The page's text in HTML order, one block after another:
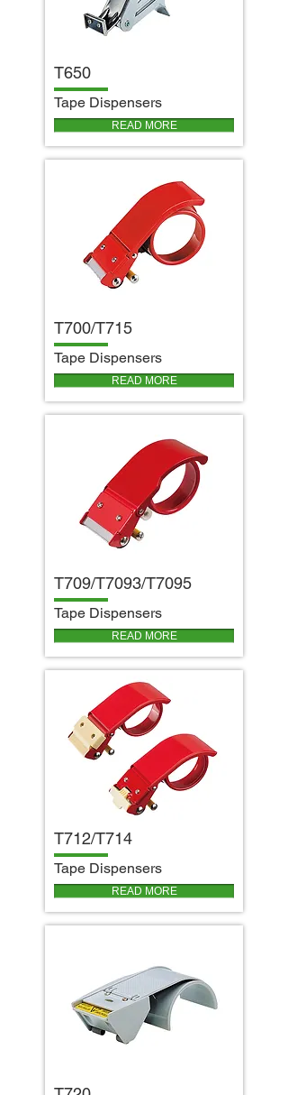
T650
Tape Dispensers
READ MORE
T700/T715
Tape Dispensers
READ MORE
T709/T7093/T7095
Tape Dispensers
READ MORE
T712/T714
Tape Dispensers
READ MORE